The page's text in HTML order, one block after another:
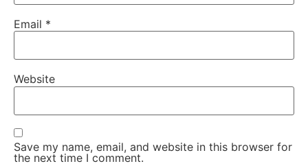
Email *
Website
Save my name, email, and website in this browser for
the next time I comment.